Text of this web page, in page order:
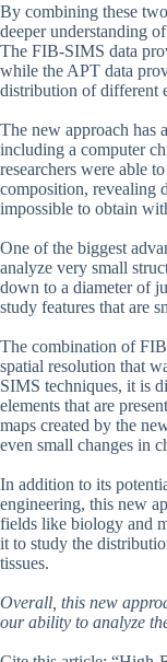
By combining these
deeper understanding
The FIB-SIMS data
while the APT data
distribution of different
The new approach has
including a computer
researchers were able
composition, revealing
impossible to obtain
One of the biggest
analyze very small
down to a diameter of
study features that are
The combination of
spatial resolution that
SIMS techniques, it is
elements that are
maps created by the
even small changes in
In addition to its
engineering, this new
fields like biology and
it to study the
tissues.
Overall, this new
our ability to analyze